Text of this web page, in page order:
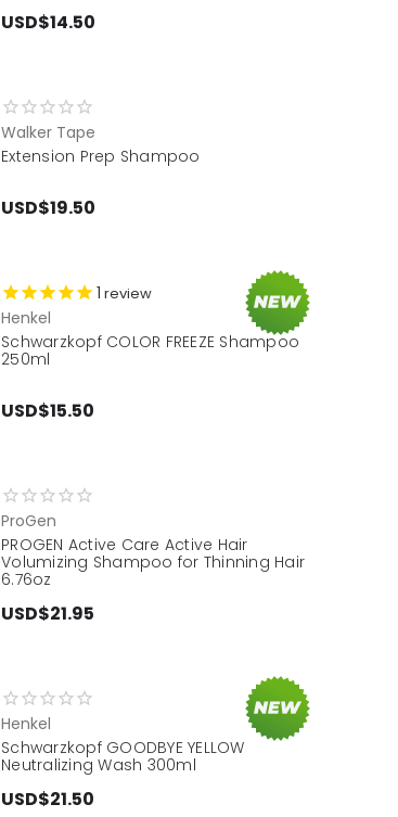
USD$14.50
Walker Tape
Extension Prep Shampoo
USD$19.50
1 review
Henkel
Schwarzkopf COLOR FREEZE Shampoo
250ml
USD$15.50
ProGen
PROGEN Active Care Active Hair
Volumizing Shampoo for Thinning Hair
6.76oz
USD$21.95
Henkel
Schwarzkopf GOODBYE YELLOW
Neutralizing Wash 300ml
USD$21.50